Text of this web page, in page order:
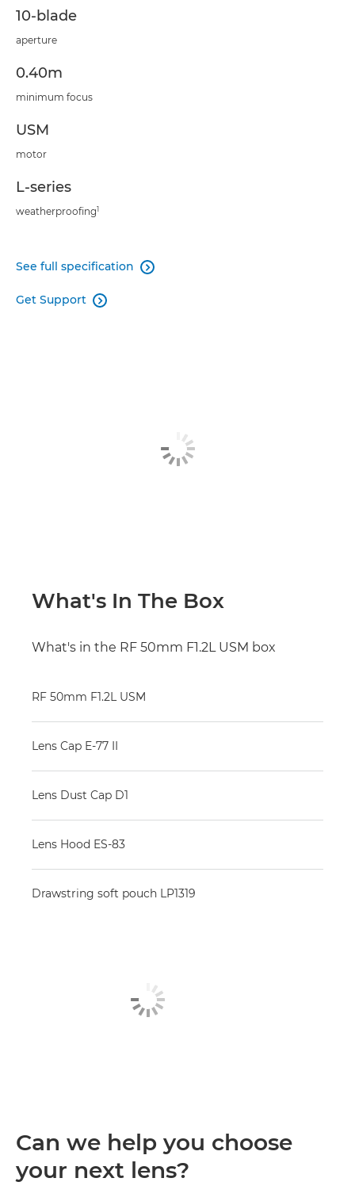
10-blade
aperture
0.40m
minimum focus
USM
motor
L-series
weatherproofing1
See full specification 
Get Support 
What's In The Box
What's in the RF 50mm F1.2L USM box
RF 50mm F1.2L USM
Lens Cap E-77 II
Lens Dust Cap D1
Lens Hood ES-83
Drawstring soft pouch LP1319
Can we help you choose
your next lens?